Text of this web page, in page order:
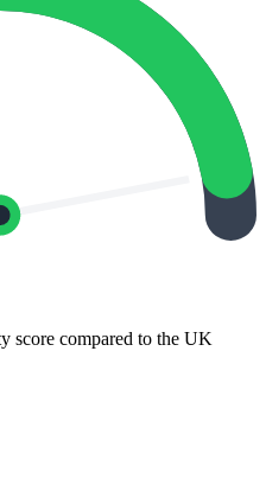
score compared to the UK